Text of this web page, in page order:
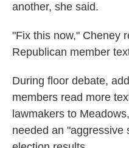
another, she said.
"Fix this now," Cheney
Republican member
During floor debate,
members read more
lawmakers to
needed an "aggressive